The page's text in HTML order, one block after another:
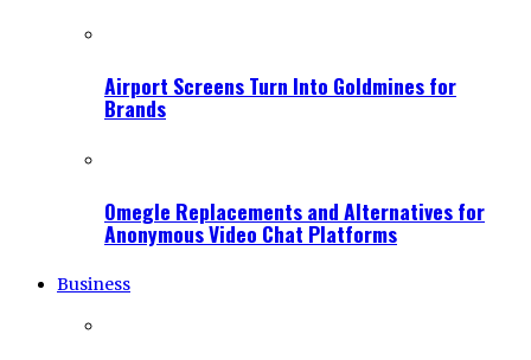
Airport Screens Turn Into Goldmines for
Brands
Omegle Replacements and Alternatives for
Anonymous Video Chat Platforms
Business